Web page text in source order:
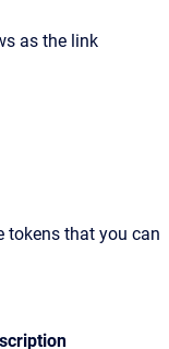
as the link
tokens that you can